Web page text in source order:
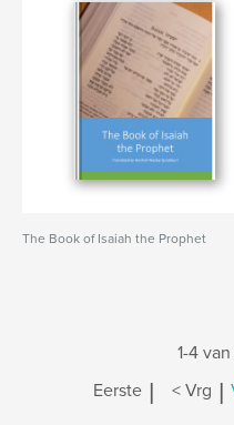
The Book of Isaiah the Prophet
1-4
Eerste | < Vrg |